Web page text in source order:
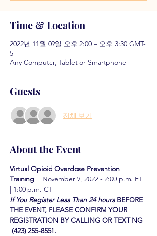
Time & Location
2022년 11월 09일 오후 2:00 – 오후 3:30 GMT-
5
Any Computer, Tablet or Smartphone
Guests
전체 보기
About the Event
Virtual Opioid Overdose Prevention
Training
November 9, 2022 - 2:00 p.m. ET
| 1:00 p.m. CT
If You Register Less Than 24 hours BEFORE
THE EVENT, PLEASE CONFIRM YOUR
REGISTRATION BY CALLING OR TEXTING
(423) 255-8551.